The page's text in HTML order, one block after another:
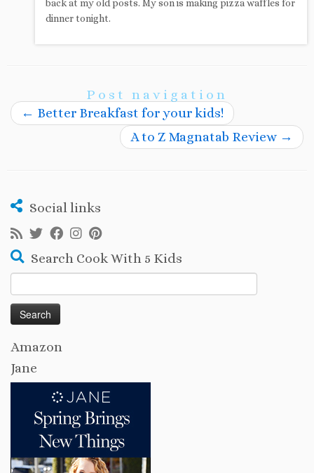
back at my old posts. My son is making pizza waffles for
dinner tonight.
Post navigation
← Better Breakfast for your kids!
A to Z Magnatab Review →
Social links
Search Cook With 5 Kids
for:
Amazon
Jane